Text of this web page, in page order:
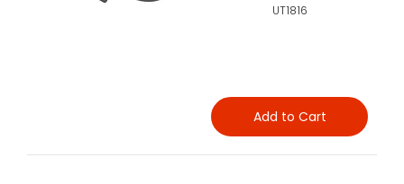
UT1816
Add to Cart